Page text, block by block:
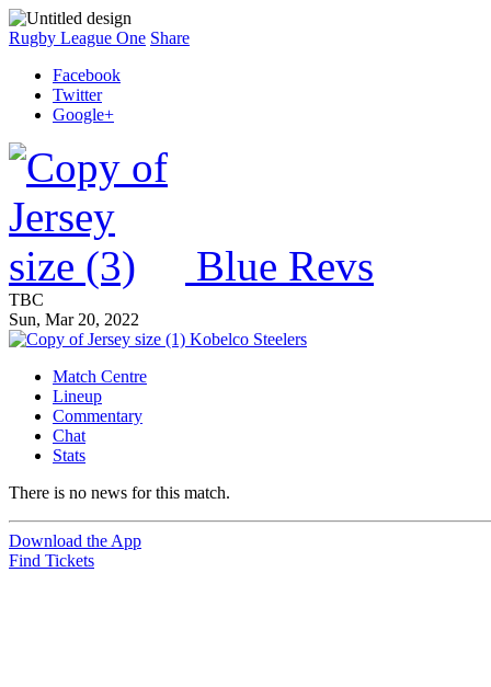
Rugby League One Share
Facebook
Twitter
Google+
Blue Revs
TBC
Sun, Mar 20, 2022
Kobelco Steelers
Match Centre
Lineup
Commentary
Chat
Stats
There is no news for this match.
Download the App
Find Tickets